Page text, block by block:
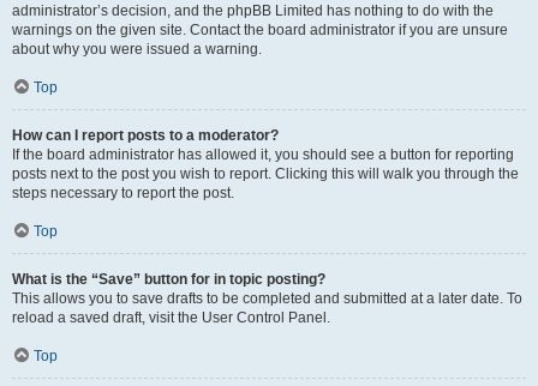
administrator’s decision, and the phpBB Limited has nothing to do with the
warnings on the given site. Contact the board administrator if you are unsure
about why you were issued a warning.
Top
How can I report posts to a moderator?
If the board administrator has allowed it, you should see a button for reporting
posts next to the post you wish to report. Clicking this will walk you through the
steps necessary to report the post.
Top
What is the “Save” button for in topic posting?
This allows you to save drafts to be completed and submitted at a later date. To
reload a saved draft, visit the User Control Panel.
Top